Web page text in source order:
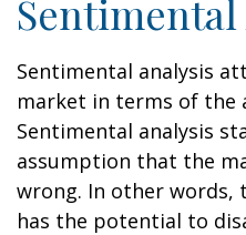
Sentimental analysis
market in terms of the
Sentimental analysis
assumption that the
wrong. In other
has the potential to